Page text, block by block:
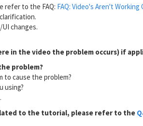
refer to the FAQ: FAQ: Video's Aren't Working
changes.
in the video the problem occurs) if
problem?
to cause the problem?
using?
to the tutorial, please refer to the